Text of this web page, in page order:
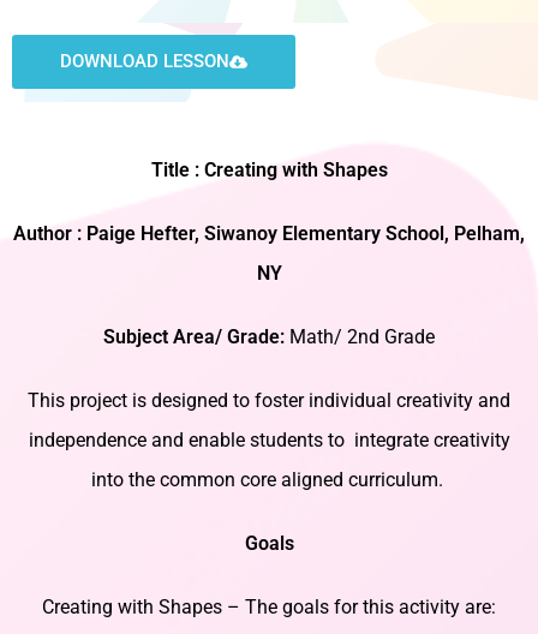
DOWNLOAD LESSON
Title : Creating with Shapes
Author : Paige Hefter, Siwanoy Elementary School, Pelham,
NY
Subject Area/ Grade: Math/ 2nd Grade
This project is designed to foster individual creativity and
independence and enable students to integrate creativity
into the common core aligned curriculum.
Goals
Creating with Shapes – The goals for this activity are: